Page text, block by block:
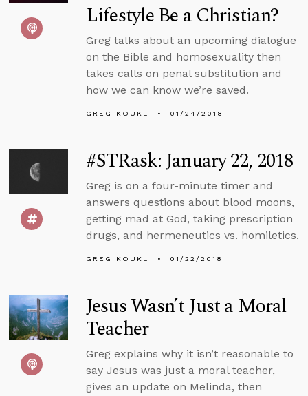
Lifestyle Be a Christian?
Greg talks about an upcoming dialogue
on the Bible and homosexuality then
takes calls on penal substitution and
how we can know we’re saved.
GREG KOUKL 01/24/2018
#STRask: January 22, 2018
Greg is on a four-minute timer and
answers questions about blood moons,
getting mad at God, taking prescription
drugs, and hermeneutics vs. homiletics.
GREG KOUKL 01/22/2018
Jesus Wasn’t Just a Moral
Teacher
Greg explains why it isn’t reasonable to
say Jesus was just a moral teacher,
gives an update on Melinda, then